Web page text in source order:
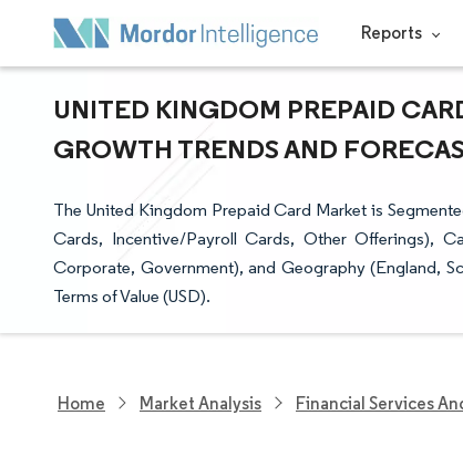
Reports
UNITED KINGDOM PREPAID
GROWTH TRENDS AND
The United Kingdom Prepaid Card Market is
Cards, Incentive/Payroll Cards, Other Offerings),
Corporate, Government), and Geography (England,
Terms of Value (USD).
Home Market Analysis Financial Services